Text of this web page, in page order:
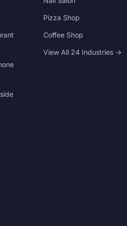
Pizza Shop
Coffee Shop
View All 24 Industries →